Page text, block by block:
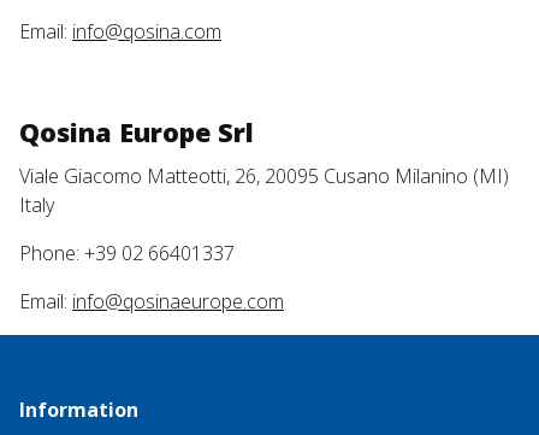
Email: info@qosina.com
Qosina Europe Srl
Viale Giacomo Matteotti, 26, 20095 Cusano Milanino (MI)
Italy
Phone: +39 02 66401337
Email: info@qosinaeurope.com
Information